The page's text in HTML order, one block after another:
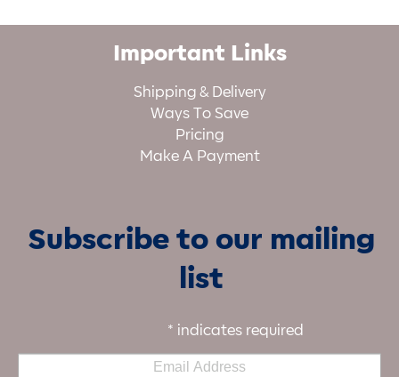
Important Links
Shipping & Delivery
Ways To Save
Pricing
Make A Payment
Subscribe to our mailing
list
* indicates required